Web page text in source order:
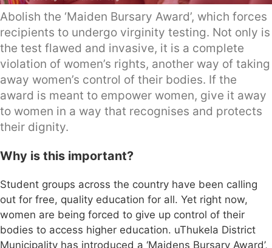
Abolish the ‘Maiden Bursary Award’, which forces
recipients to undergo virginity testing. Not only is
the test flawed and invasive, it is a complete
violation of women’s rights, another way of taking
away women’s control of their bodies. If the
award is meant to empower women, give it away
to women in a way that recognises and protects
their dignity.
Why is this important?
Student groups across the country have been calling
out for free, quality education for all. Yet right now,
women are being forced to give up control of their
bodies to access higher education. uThukela District
Municipality has introduced a ‘Maidens Bursary Award’,